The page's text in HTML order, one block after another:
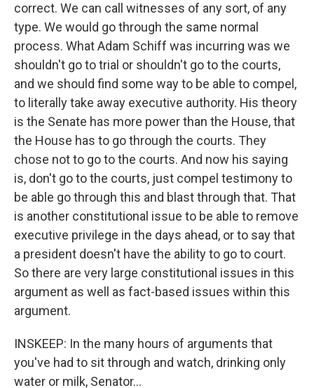
correct. We can call witnesses of any sort, of any
type. We would go through the same normal
process. What Adam Schiff was incurring was we
shouldn't go to trial or shouldn't go to the courts,
and we should find some way to be able to compel,
to literally take away executive authority. His theory
is the Senate has more power than the House, that
the House has to go through the courts. They
chose not to go to the courts. And now his saying
is, don't go to the courts, just compel testimony to
be able go through this and blast through that. That
is another constitutional issue to be able to remove
executive privilege in the days ahead, or to say that
a president doesn't have the ability to go to court.
So there are very large constitutional issues in this
argument as well as fact-based issues within this
argument.
INSKEEP: In the many hours of arguments that
you've had to sit through and watch, drinking only
water or milk, Senator...